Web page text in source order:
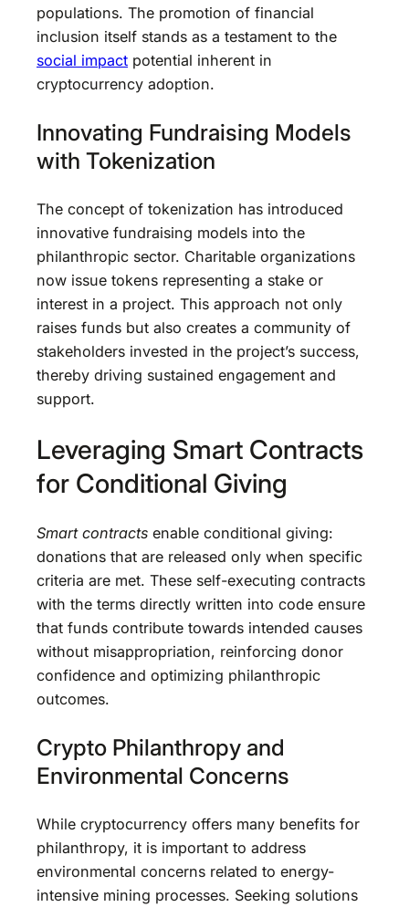
populations. The promotion of financial
inclusion itself stands as a testament to the
social impact potential inherent in
cryptocurrency adoption.
Innovating Fundraising Models
with Tokenization
The concept of tokenization has introduced
innovative fundraising models into the
philanthropic sector. Charitable organizations
now issue tokens representing a stake or
interest in a project. This approach not only
raises funds but also creates a community of
stakeholders invested in the project’s success,
thereby driving sustained engagement and
support.
Leveraging Smart Contracts
for Conditional Giving
Smart contracts enable conditional giving:
donations that are released only when specific
criteria are met. These self-executing contracts
with the terms directly written into code ensure
that funds contribute towards intended causes
without misappropriation, reinforcing donor
confidence and optimizing philanthropic
outcomes.
Crypto Philanthropy and
Environmental Concerns
While cryptocurrency offers many benefits for
philanthropy, it is important to address
environmental concerns related to energy-
intensive mining processes. Seeking solutions